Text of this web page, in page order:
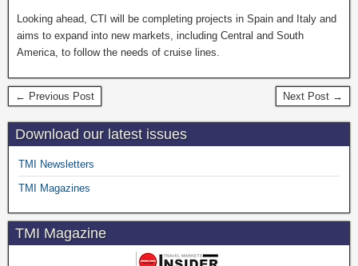
Looking ahead, CTI will be completing projects in Spain and Italy and
aims to expand into new markets, including Central and South
America, to follow the needs of cruise lines.
← Previous Post Next Post →
Download our latest issues
TMI Newsletters
TMI Magazines
TMI Magazine